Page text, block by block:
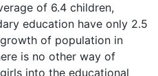
of 6.4 children,
education have only 2.5
of population in
is no other way of
into the educational